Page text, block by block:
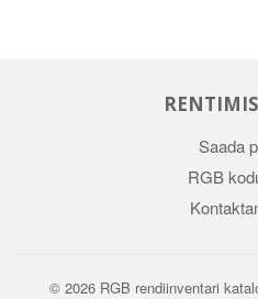
Saada
RGB
© 2026 RGB rendiinventari